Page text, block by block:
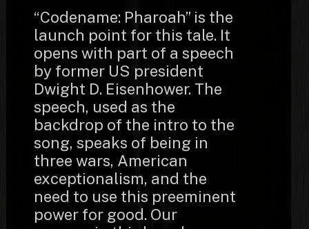
“Codename: Pharoah” is the
launch point for this tale. It
opens with part of a speech
by former US president
Dwight D. Eisenhower. The
speech, used as the
backdrop of the intro to the
song, speaks of being in
three wars, American
exceptionalism, and the
need to use this preeminent
power for good. Our